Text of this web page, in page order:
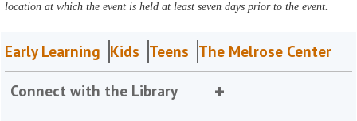
location at which the event is held at least seven days prior to the event.
Early Learning Kids Teens The Melrose Center
Connect with the Library